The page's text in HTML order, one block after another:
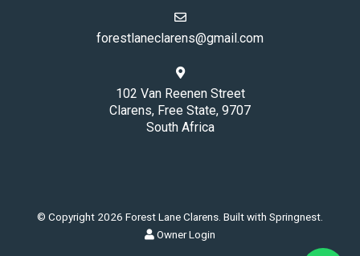
forestlaneclarens@gmail.com
102 Van Reenen Street
Clarens, Free State, 9707
South Africa
© Copyright 2026 Forest Lane Clarens. Built with Springnest.
Owner Login